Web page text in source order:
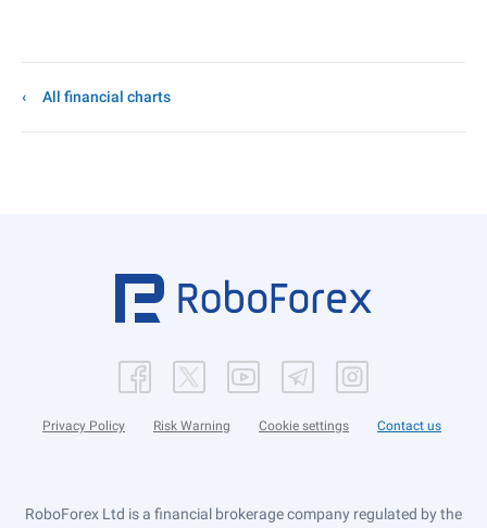
All financial charts
Privacy Policy Risk Warning Cookie settings Contact us
RoboForex Ltd is a financial brokerage company regulated by the